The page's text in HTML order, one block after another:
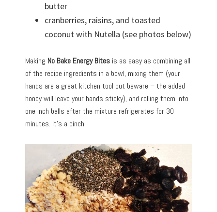
butter
cranberries, raisins, and toasted
coconut with Nutella (see photos below)
Making No Bake Energy Bites is as easy as combining all
of the recipe ingredients in a bowl, mixing them (your
hands are a great kitchen tool but beware – the added
honey will leave your hands sticky), and rolling them into
one inch balls after the mixture refrigerates for 30
minutes. It’s a cinch!